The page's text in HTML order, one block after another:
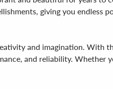
giving you endless
and imagination. With
and reliability. Whether